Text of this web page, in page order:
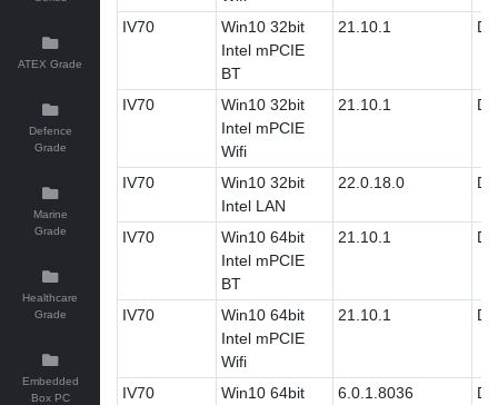
ATEX Grade
Defence
Grade
Marine
Grade
Healthcare
Grade
Embedded
Box PC
IV70
Win10 32bit
Intel mPCIE
BT
21.10.1
IV70
Win10 32bit
Intel mPCIE
Wifi
21.10.1
IV70
Win10 32bit
Intel LAN
22.0.18.0
IV70
Win10 64bit
Intel mPCIE
BT
21.10.1
IV70
Win10 64bit
Intel mPCIE
Wifi
21.10.1
IV70
Win10 64bit
6.0.1.8036